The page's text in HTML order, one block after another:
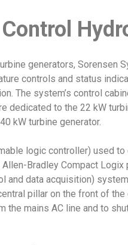
generators, Sorensen
controls and status
The system’s control
dedicated to the 22 kW
kW turbine generator.
logic controller) used
Bradley Compact
and data acquisition)
pillar on the front of
the mains AC line and to